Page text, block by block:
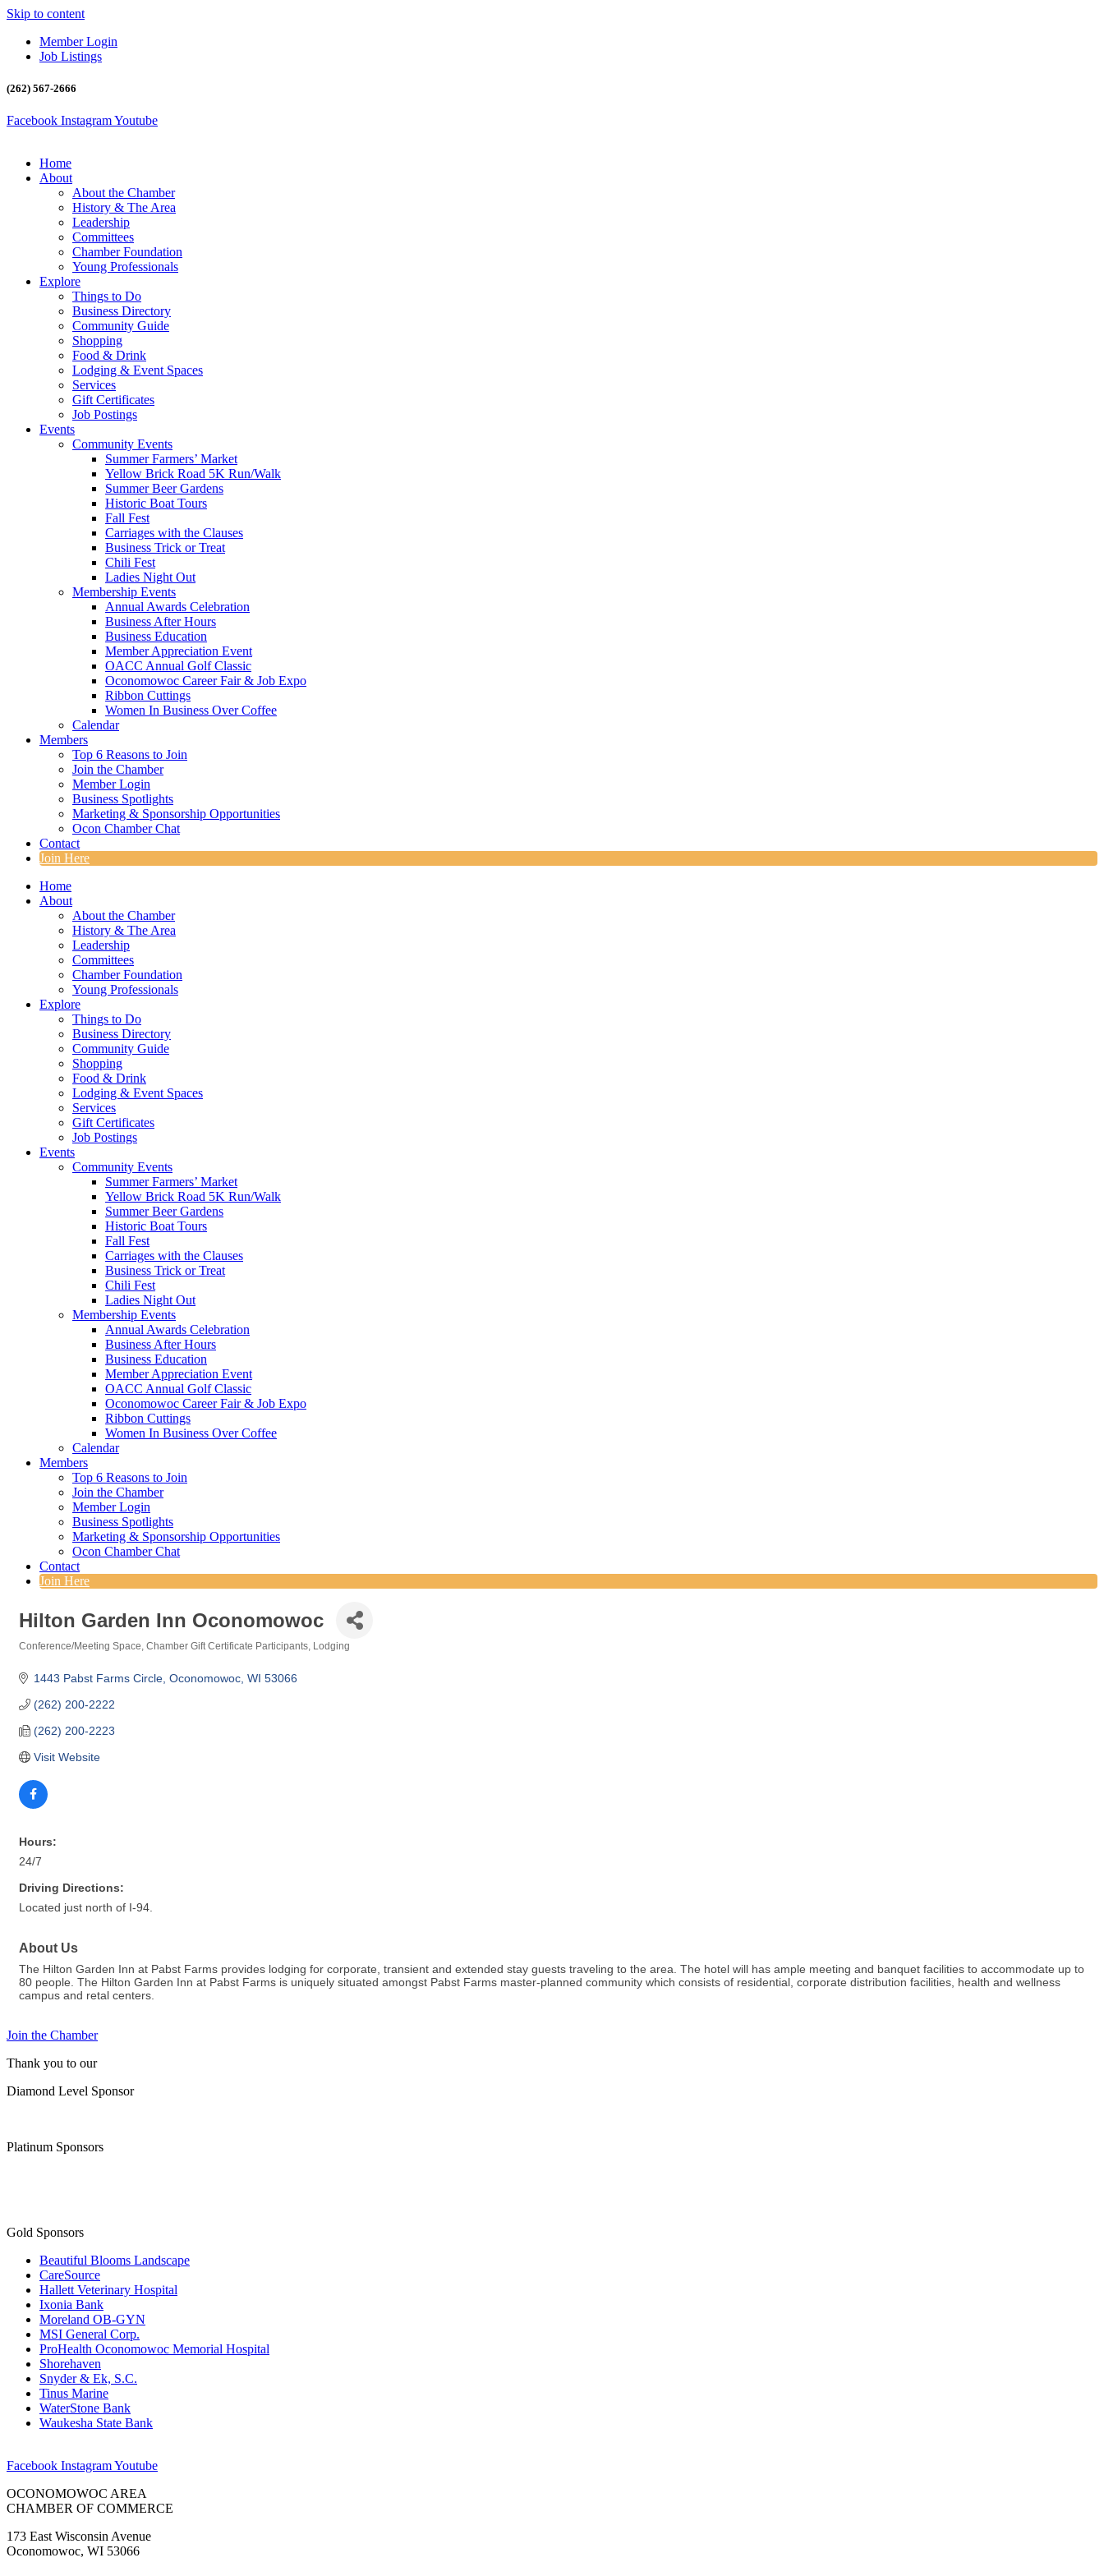
Skip to content
Member Login
Job Listings
(262) 567-2666
Facebook InstagramYoutube
Home
About
About the Chamber
History & The Area
Leadership
Committees
Chamber Foundation
Young Professionals
Explore
Things to Do
Business Directory
Community Guide
Shopping
Food & Drink
Lodging & Event Spaces
Services
Gift Certificates
Job Postings
Events
Community Events
Summer Farmers’ Market
Yellow Brick Road 5K Run/Walk
Summer Beer Gardens
Historic Boat Tours
Fall Fest
Carriages with the Clauses
Business Trick or Treat
Chili Fest
Ladies Night Out
Membership Events
Annual Awards Celebration
Business After Hours
Business Education
Member Appreciation Event
OACC Annual Golf Classic
Oconomowoc Career Fair & Job Expo
Ribbon Cuttings
Women In Business Over Coffee
Calendar
Members
Top 6 Reasons to Join
Join the Chamber
Member Login
Business Spotlights
Marketing & Sponsorship Opportunities
Ocon Chamber Chat
Contact
Join Here
Home
About
About the Chamber
History & The Area
Leadership
Committees
Chamber Foundation
Young Professionals
Explore
Things to Do
Business Directory
Community Guide
Shopping
Food & Drink
Lodging & Event Spaces
Services
Gift Certificates
Job Postings
Events
Community Events
Summer Farmers’ Market
Yellow Brick Road 5K Run/Walk
Summer Beer Gardens
Historic Boat Tours
Fall Fest
Carriages with the Clauses
Business Trick or Treat
Chili Fest
Ladies Night Out
Membership Events
Annual Awards Celebration
Business After Hours
Business Education
Member Appreciation Event
OACC Annual Golf Classic
Oconomowoc Career Fair & Job Expo
Ribbon Cuttings
Women In Business Over Coffee
Calendar
Members
Top 6 Reasons to Join
Join the Chamber
Member Login
Business Spotlights
Marketing & Sponsorship Opportunities
Ocon Chamber Chat
Contact
Join Here
Hilton Garden Inn Oconomowoc
Conference/Meeting Space Chamber Gift Certificate Participants Lodging
1443 Pabst Farms Circle Oconomowoc WI 53066
(262) 200-2222
(262) 200-2223
Visit Website
Hours:
24/7
Driving Directions:
Located just north of I-94.
About Us
The Hilton Garden Inn at Pabst Farms provides lodging for corporate, transient and extended stay guests traveling to the area. The hotel will has ample meeting and banquet facilities to accommodate up to
80 people. The Hilton Garden Inn at Pabst Farms is uniquely situated amongst Pabst Farms master-planned community which consists of residential, corporate distribution facilities, health and wellness
campus and retal centers.
Join the Chamber
Thank you to our
Diamond Level Sponsor
Platinum Sponsors
Gold Sponsors
Beautiful Blooms Landscape
CareSource
Hallett Veterinary Hospital
Ixonia Bank
Moreland OB-GYN
MSI General Corp.
ProHealth Oconomowoc Memorial Hospital
Shorehaven
Snyder & Ek, S.C.
Tinus Marine
WaterStone Bank
Waukesha State Bank
Facebook InstagramYoutube
OCONOMOWOC AREA
CHAMBER OF COMMERCE
173 East Wisconsin Avenue
Oconomowoc, WI 53066